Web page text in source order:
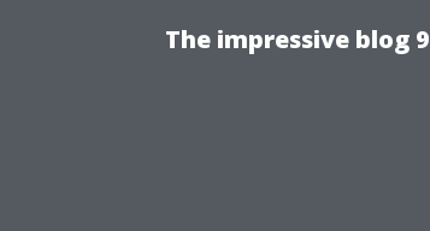
The impressive blog